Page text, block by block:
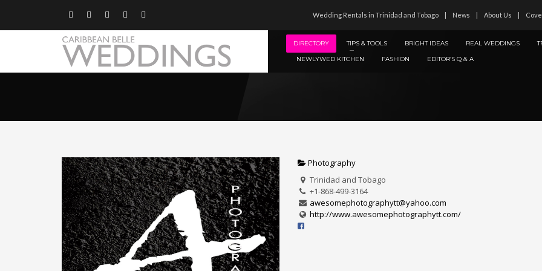
Wedding Rentals in Trinidad and Tobago News About Us
DIRECTORY TIPS & TOOLS BRIGHT IDEAS REAL WEDDINGS
NEWLYWED KITCHEN
FASHION EDITOR’S Q & A
Photography
Trinidad and Tobago
+1-868-499-3164
awesomephotographytt@yahoo.com
http://www.awesomephotographytt.com/